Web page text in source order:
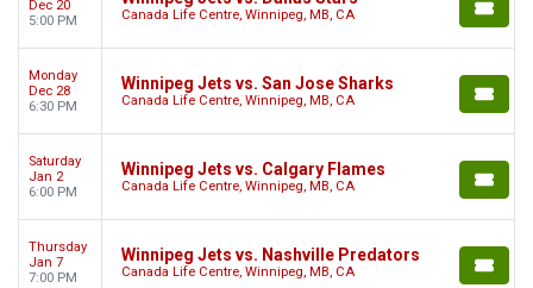
Dec 20
5:00 PM
Canada Life Centre, Winnipeg, MB, CA
Monday
Dec 28
6:30 PM
Winnipeg Jets vs. San Jose Sharks
Canada Life Centre, Winnipeg, MB, CA
Saturday
Jan 2
6:00 PM
Winnipeg Jets vs. Calgary Flames
Canada Life Centre, Winnipeg, MB, CA
Thursday
Jan 7
7:00 PM
Winnipeg Jets vs. Nashville Predators
Canada Life Centre, Winnipeg, MB, CA